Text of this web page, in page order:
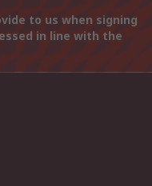
to us when signing
in line with the